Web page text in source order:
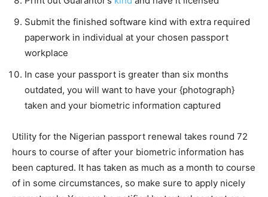
Submit the finished software kind with extra required
paperwork in individual at your chosen passport
workplace
In case your passport is greater than six months
outdated, you will want to have your {photograph}
taken and your biometric information captured
Utility for the Nigerian passport renewal takes round 72
hours to course of after your biometric information has
been captured. It has taken as much as a month to course
of in some circumstances, so make sure to apply nicely